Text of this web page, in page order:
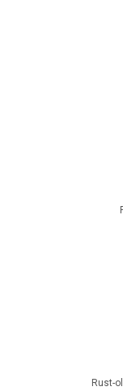
Rust-Oleum
Rust-Oleum
systems deliver
Rust-